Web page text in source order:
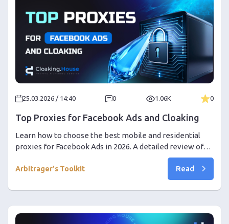
25.03.2026 / 14:40 0 1.06K 0
Top Proxies for Facebook Ads and Cloaking
Learn how to choose the best mobile and residential
proxies for Facebook Ads in 2026. A detailed review of
Go-Proxy, Proxy24, and a step-by-step guide on setting
up Cloaking.House. Inside — PHP integration secrets and
Arbitrager's Toolkit Read